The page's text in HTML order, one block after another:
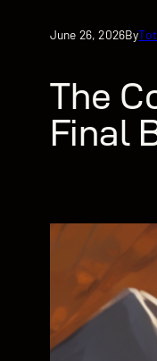
June 26, 2026By
The
Final